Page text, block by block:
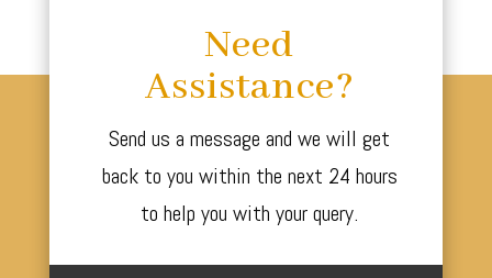
Need
Assistance?
Send us a message and we will get
back to you within the next 24 hours
to help you with your query.